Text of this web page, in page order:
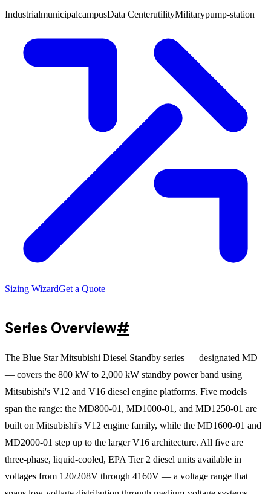
IndustrialmunicipalcampusData CenterutilityMilitarypump-station
Sizing WizardGet a Quote
Series Overview#
The Blue Star Mitsubishi Diesel Standby series — designated MD
— covers the 800 kW to 2,000 kW standby power band using
Mitsubishi's V12 and V16 diesel engine platforms. Five models
span the range: the MD800-01, MD1000-01, and MD1250-01 are
built on Mitsubishi's V12 engine family, while the MD1600-01 and
MD2000-01 step up to the larger V16 architecture. All five are
three-phase, liquid-cooled, EPA Tier 2 diesel units available in
voltages from 120/208V through 4160V — a voltage range that